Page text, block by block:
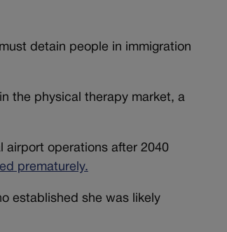
detain people in immigration
the physical therapy market, a
airport operations after 2040
prematurely.
established she was likely